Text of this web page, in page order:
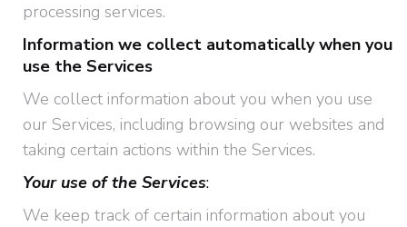
processing services.
Information we collect automatically when you
use the Services
We collect information about you when you use
our Services, including browsing our websites and
taking certain actions within the Services.
Your use of the Services:
We keep track of certain information about you